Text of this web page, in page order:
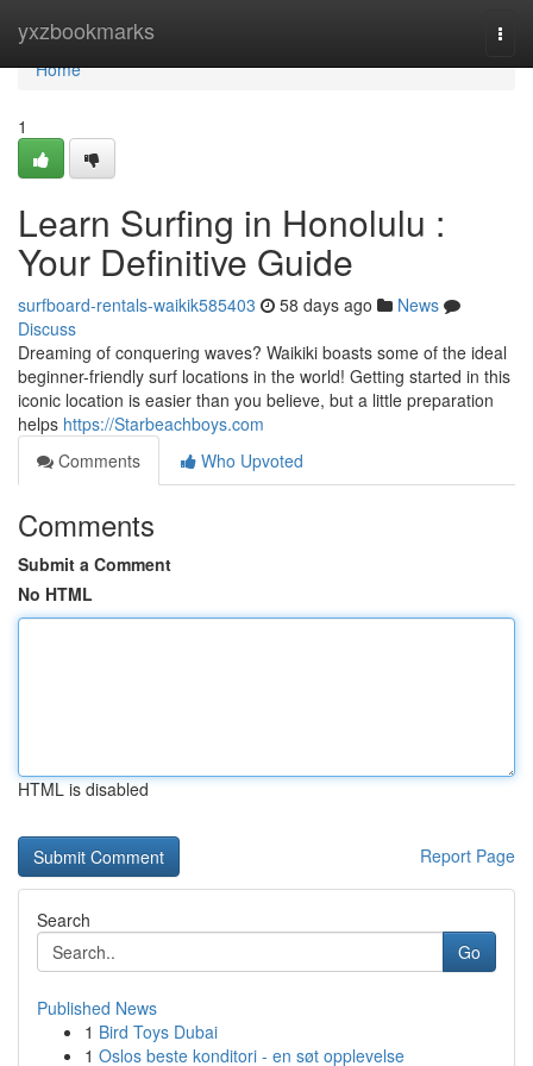
yxzbookmarks
Home
Home
1
Learn Surfing in Honolulu :
Your Definitive Guide
surfboard-rentals-waikik585403 58 days ago
News
Discuss
Dreaming of conquering waves? Waikiki boasts some of the ideal
beginner-friendly surf locations in the world! Getting started in this
iconic location is easier than you believe, but a little preparation
helps https://Starbeachboys.com
Comments
Who Upvoted
Comments
Submit a Comment
No HTML
HTML is disabled
Report Page
Search
Go
Published News
1 Bird Toys Dubai
1 Oslos beste konditori - en søt opplevelse